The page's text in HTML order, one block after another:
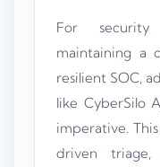
For
maintaining a
resilient SOC,
like CyberSilo
imperative.
driven triage,